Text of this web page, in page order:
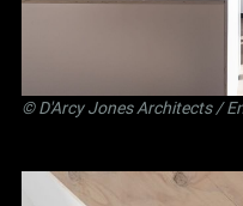
©D'Arcy Jones Architects/